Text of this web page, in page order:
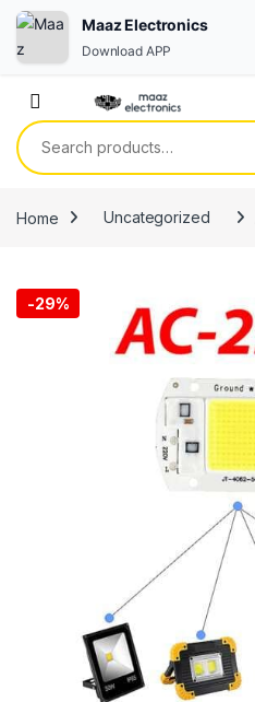
Search for:
Home Uncategorized
-29%
Maaz Electronics
Download APP